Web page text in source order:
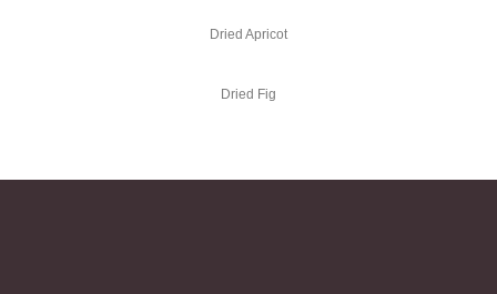
Dried Apricot
Dried Fig